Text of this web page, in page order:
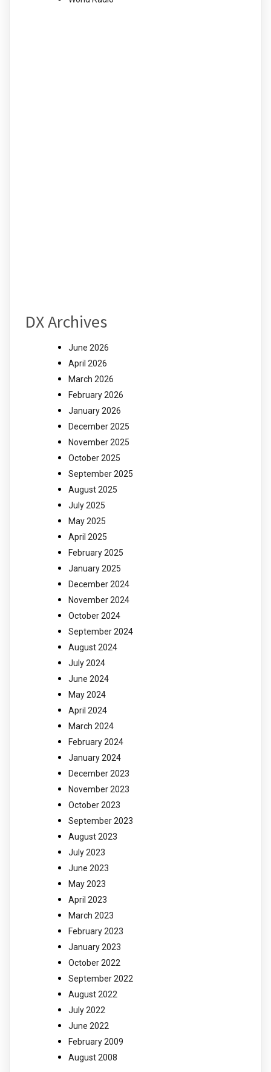
DX Archives
June 2026
April 2026
March 2026
February 2026
January 2026
December 2025
November 2025
October 2025
September 2025
August 2025
July 2025
May 2025
April 2025
February 2025
January 2025
December 2024
November 2024
October 2024
September 2024
August 2024
July 2024
June 2024
May 2024
April 2024
March 2024
February 2024
January 2024
December 2023
November 2023
October 2023
September 2023
August 2023
July 2023
June 2023
May 2023
April 2023
March 2023
February 2023
January 2023
October 2022
September 2022
August 2022
July 2022
June 2022
February 2009
August 2008